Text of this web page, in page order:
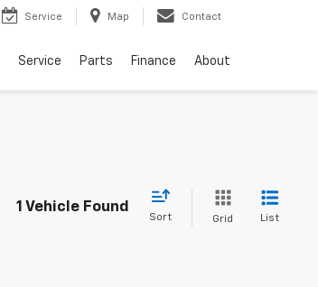
Service Map Contact
Service Parts Finance About
1 Vehicle Found
Sort Grid List